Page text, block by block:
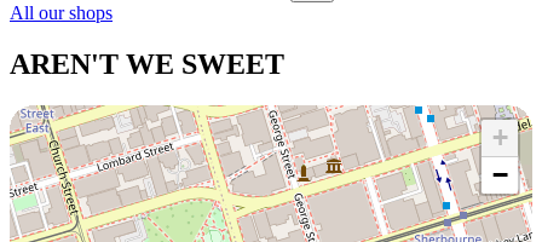
All our shops
AREN'T WE SWEET
+
−